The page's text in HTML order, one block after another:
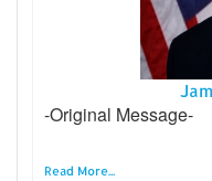
-Original Message-
Read More...